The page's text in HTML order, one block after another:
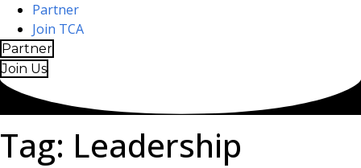
Partner
Join TCA
Partner
Join Us
Tag: Leadership